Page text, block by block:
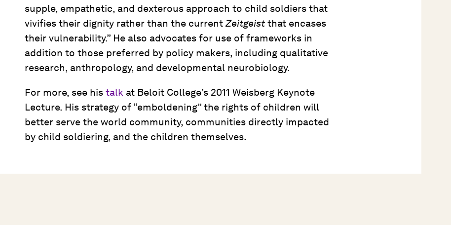
supple, empathetic, and dexterous approach to child soldiers that
vivifies their dignity rather than the current Zeitgeistthat encases
their vulnerability.” He also advocates for use of frameworks in
addition to those preferred by policy makers, including qualitative
research, anthropology, and developmental neurobiology.
For more, see his talk at Beloit College’s 2011 Weisberg Keynote
Lecture. His strategy of “emboldening” the rights of children will
better serve the world community, communities directly impacted
by child soldiering, and the children themselves.